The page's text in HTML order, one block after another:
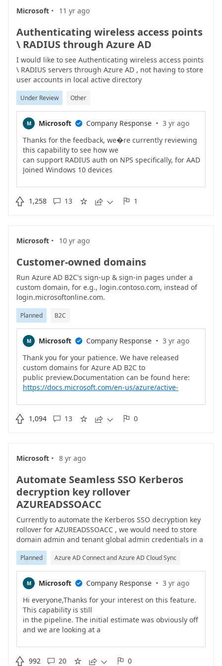
support Azure AD (work
way there. Dev Center and
MSDN subscriptions (now called Visual Studio
subscriptions) are example of apps
that now support Azure AD. Microsoft Payment
Central and Invoicing are a few
weeks away. Volume Licensing and many others are
in progress and a couple months
away.The best recommendations we can provide
right now are:1) Use your work
account (in Azure AD) to access any work application
that supports it.2) If you
had created a personal Microsoft account to access
Microsoft business apps, and
no longer need it, close the account. Or rename it
(which means chancing the
blog for future updates on
thi..
Microsoft · 11 yr ago
Authenticating wireless access points
\ RADIUS through Azure AD
I would like to see Authenticating wireless access points
\ RADIUS servers through Azure AD , not having to store
user accounts in local active directory
Under Review Other
M Microsoft  Company Response · 3 yr ago
Thanks for the feedback, we�re currently reviewing
this capability to see how we
can support RADIUS auth on NPS specifically, for AAD
Joined Windows 10 devices
scenarios beyond the above,
please provide the details in the comments�Ravi
 1,258  13     1
Microsoft · 10 yr ago
Customer-owned domains
Run Azure AD B2C's sign-up & sign-in pages under a
custom domain, for e.g., login.contoso.com, instead of
login.microsoftonline.com.
Planned B2C
M Microsoft  Company Response · 3 yr ago
Thank you for your patience. We have released
custom domains for Azure AD B2C to
https://docs.microsoft.com/en-us/azure/active-
policy
 1,094  13     0
Microsoft · 8 yr ago
Automate Seamless SSO Kerberos
decryption key rollover
AZUREADSSOACC
Currently to automate the Kerberos SSO decryption key
rollover for AZUREADSSOACC , we would need to store
domain admin and tenant global admin credentials in a
script or scheduled task.This is obviously not ideal. We
currently having to perform the rollover task manually
each month.Please look at how this process could be
improved for automation.
Planned Azure AD Connect and Azure AD Cloud Sync
M Microsoft  Company Response · 3 yr ago
Hi everyone,Thanks for your interest on this feature.
This capability is still
in the pipeline. The initial estimate was obviously off
and we are looking at a
this rollover made automatic
and the interest you have on the feature, and that�s
 992  20     0